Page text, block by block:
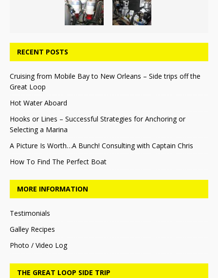
RECENT POSTS
Cruising from Mobile Bay to New Orleans – Side trips off the
Great Loop
Hot Water Aboard
Hooks or Lines – Successful Strategies for Anchoring or
Selecting a Marina
A Picture Is Worth…A Bunch! Consulting with Captain Chris
How To Find The Perfect Boat
MORE INFORMATION
Testimonials
Galley Recipes
Photo / Video Log
THE GREAT LOOP SIDE TRIP